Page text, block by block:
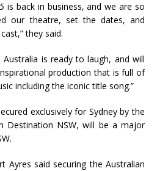
is back in business, and we are so
our theatre, set the dates, and
they said.
is ready to laugh, and will
production that is full of
including the iconic title song.”
exclusively for Sydney by the
Destination NSW, will be a major
Ayres said securing the Australian